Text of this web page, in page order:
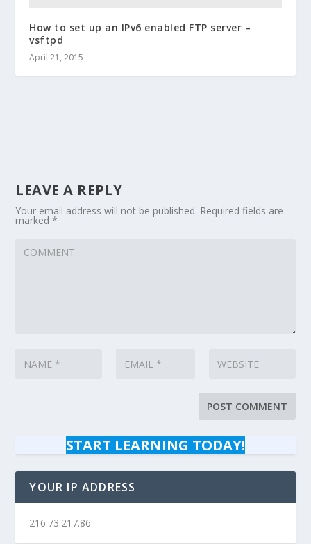
How to set up an IPv6 enabled FTP server –
vsftpd
April 21, 2015
LEAVE A REPLY
Your email address will not be published. Required fields are
marked*
START LEARNING TODAY!
YOUR IP ADDRESS
216.73.217.86